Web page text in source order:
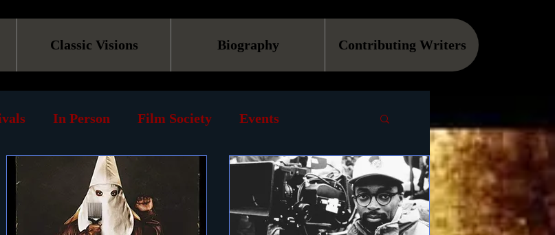
Classic Visions Biography Contributing Writers
In Person Film Society Events
Retrospective Book Causes
Print Must See List Landmarks Podcast